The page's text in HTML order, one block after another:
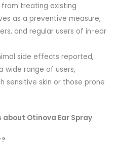
from treating existing
as a preventive measure,
and regular users of in-ear
side effects reported,
wide range of users,
sensitive skin or those prone
about Otinova Ear Spray